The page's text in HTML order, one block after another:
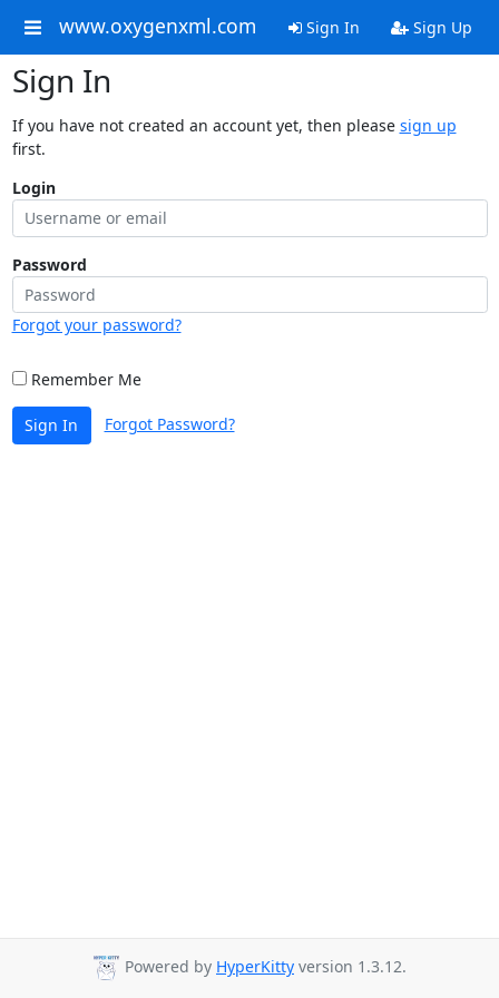
www.oxygenxml.com Sign In Sign Up
Sign In
If you have not created an account yet, then please sign up
first.
Login
Password
Forgot your password?
Remember Me
Sign In Forgot Password?
Powered by HyperKitty version 1.3.12.